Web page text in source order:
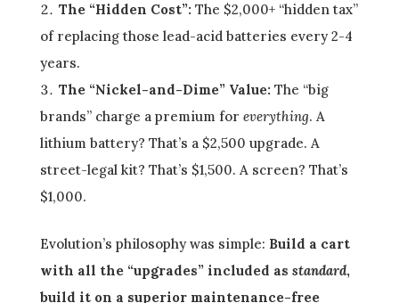
The “Hidden Cost”: The $2,000+ “hidden tax”
of replacing those lead-acid batteries every 2-4
years.
The “Nickel-and-Dime” Value: The “big
brands” charge a premium for everything. A
lithium battery? That’s a $2,500 upgrade. A
street-legal kit? That’s $1,500. A screen? That’s
$1,000.
Evolution’s philosophy was simple: Build a cart
with all the “upgrades” included as standard,
build it on a superior maintenance-free